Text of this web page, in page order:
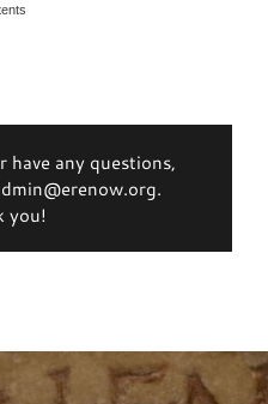
any questions,
you!